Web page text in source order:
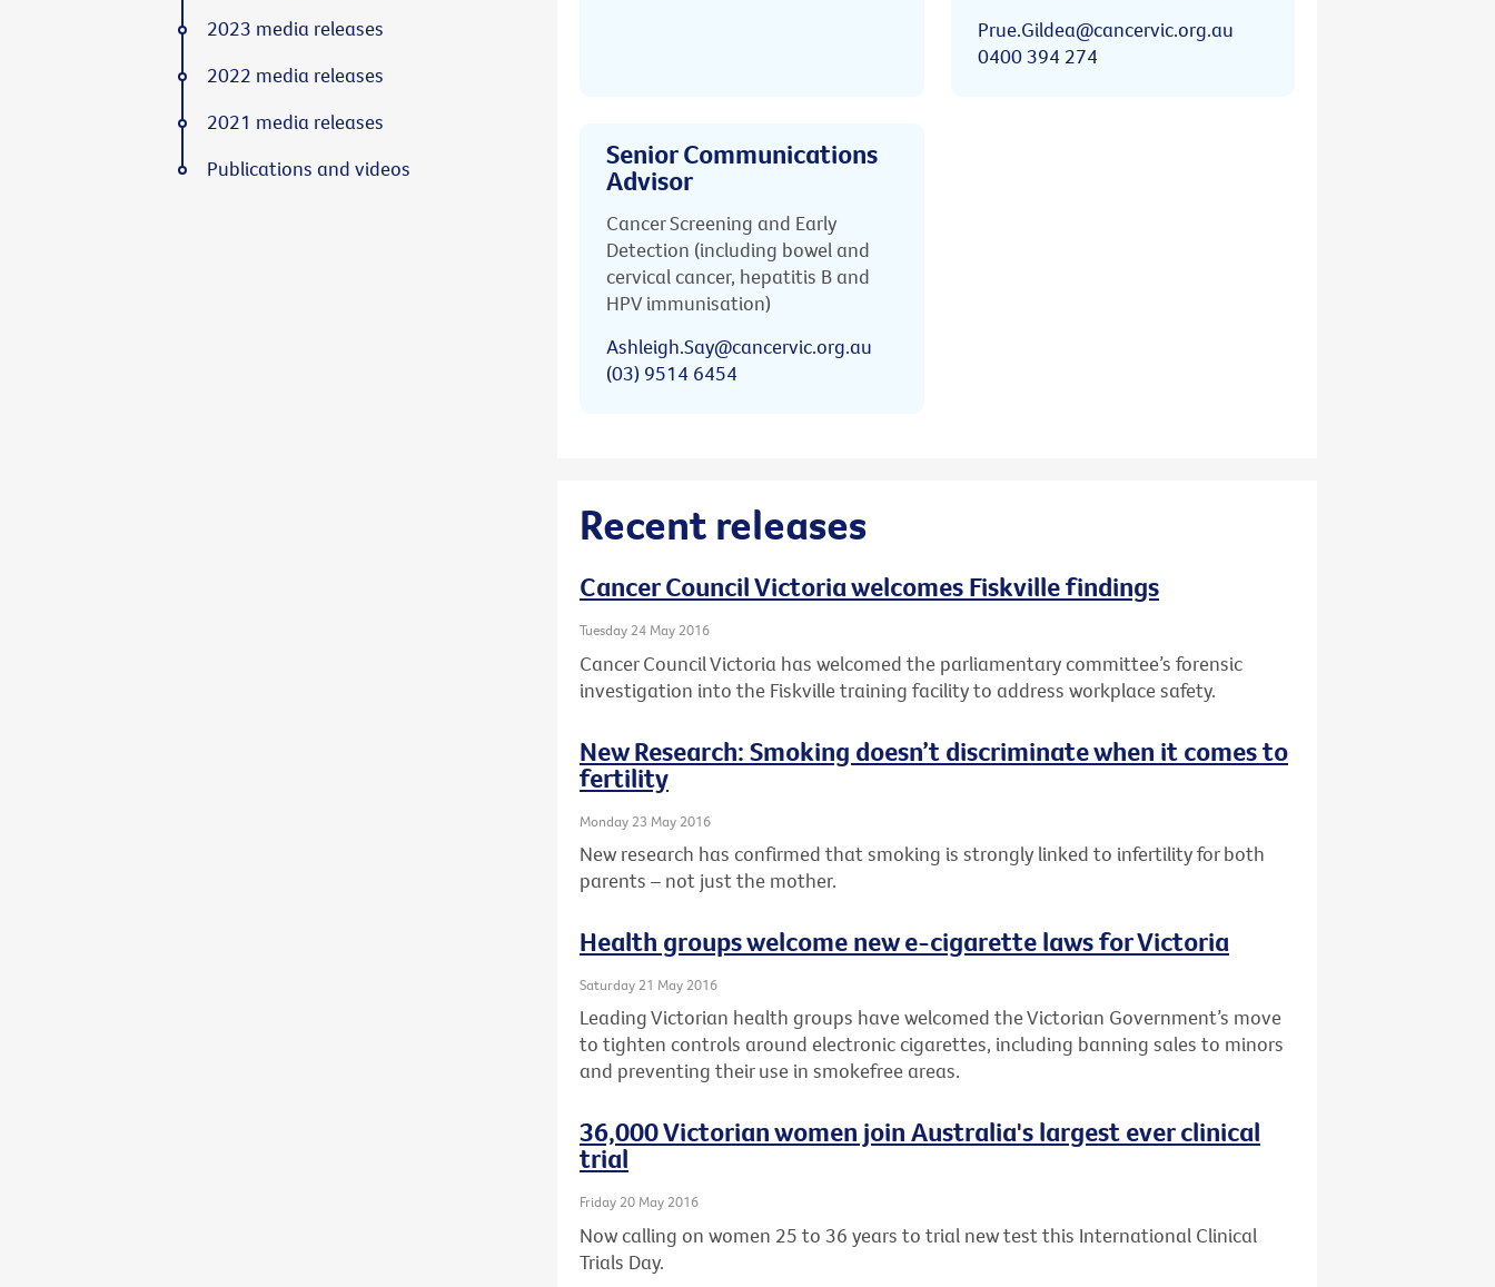
Prue.Gildea@cancervic.org.au
0400 394 274
Senior Communications
Advisor
Cancer Screening and Early
Detection (including bowel and
cervical cancer, hepatitis B and
HPV immunisation)
Ashleigh.Say@cancervic.org.au
(03) 9514 6454
Recent releases
Cancer Council Victoria welcomes Fiskville findings
Tuesday 24 May 2016
Cancer Council Victoria has welcomed the parliamentary committee’s forensic
investigation into the Fiskville training facility to address workplace safety.
New Research: Smoking doesn’t discriminate when it comes to
fertility
Monday 23 May 2016
New research has confirmed that smoking is strongly linked to infertility for both
parents – not just the mother.
Health groups welcome new e-cigarette laws for Victoria
Saturday 21 May 2016
Leading Victorian health groups have welcomed the Victorian Government’s move
to tighten controls around electronic cigarettes, including banning sales to minors
and preventing their use in smokefree areas.
36,000 Victorian women join Australia's largest ever clinical
trial
Friday 20 May 2016
Now calling on women 25 to 36 years to trial new test this International Clinical
Trials Day.
2023 media releases
2022 media releases
2021 media releases
Publications and videos